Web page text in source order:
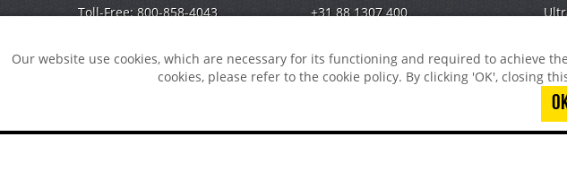
Our website use cookies, which are necessary for its functioning and required to achieve
cookies, please refer to the cookie policy. By clicking 'OK', closing
Toll-Free:800-858-4043
TECHSPRAY - CHINA OFFICE
+31 88 1307 400